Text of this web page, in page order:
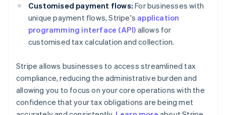
Customised payment flows: For businesses with
unique payment flows, Stripe's application
programming interface (API) allows for
customised tax calculation and collection.
Stripe allows businesses to access streamlined tax
compliance, reducing the administrative burden and
allowing you to focus on your core operations with the
confidence that your tax obligations are being met